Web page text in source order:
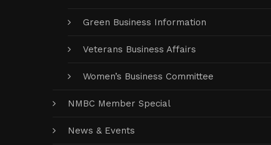
Green Business Information
Veterans Business Affairs
Women’s Business Committee
NMBC Member Special
News & Events